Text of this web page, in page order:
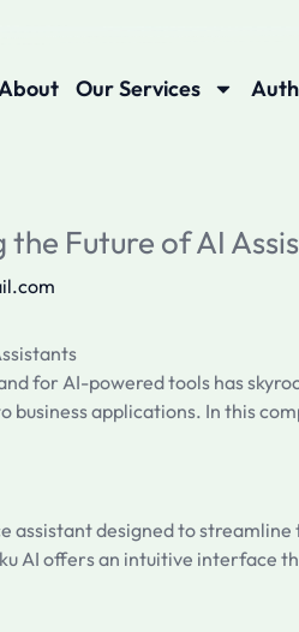
Our Services
the Future of AI
for AI-powered tools has
business applications. In this
assistant designed to
AI offers an intuitive interface